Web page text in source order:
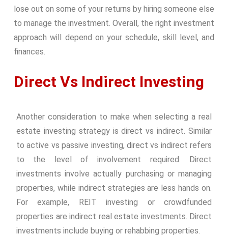
lose out on some of your returns by hiring someone else
to manage the investment. Overall, the right investment
approach will depend on your schedule, skill level, and
finances.
Direct Vs Indirect Investing
Another consideration to make when selecting a real
estate investing strategy is direct vs indirect. Similar
to active vs passive investing, direct vs indirect refers
to the level of involvement required. Direct
investments involve actually purchasing or managing
properties, while indirect strategies are less hands on.
For example, REIT investing or crowdfunded
properties are indirect real estate investments. Direct
investments include buying or rehabbing properties.